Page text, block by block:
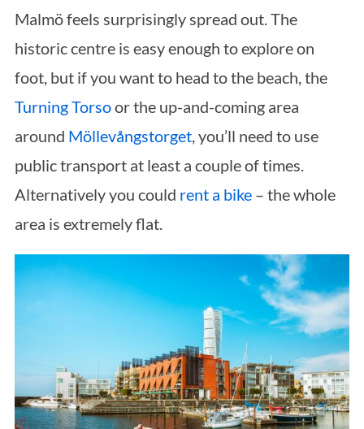
Malmö feels surprisingly spread out. The
historic centre is easy enough to explore on
foot, but if you want to head to the beach, the
Turning Torsoor the up-and-coming area
around Möllevångstorget, you’ll need to use
public transport at least a couple of times.
Alternatively you could rent a bike– the whole
area is extremely flat.